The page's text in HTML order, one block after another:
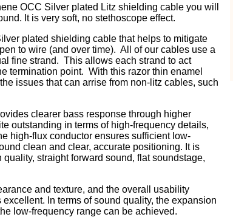
OCC Silver plated Litz shielding cable you will
It is very soft, no stethoscope effect.
plated shielding cable that helps to mitigate
to wire (and over time). All of our cables use a
fine strand. This allows each strand to act
termination point. With this razor thin enamel
issues that can arrise from non-litz cables, such
clearer bass response through higher
outstanding in terms of high-frequency details,
high-flux conductor ensures sufficient low-
clean and clear, accurate positioning. It is
straight forward sound, flat soundstage,
and texture, and the overall usability
In terms of sound quality, the expansion
low-frequency range can be achieved.